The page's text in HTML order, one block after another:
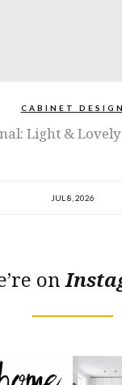
CABINET DESIGN
Light &
JUL 8, 2026
on